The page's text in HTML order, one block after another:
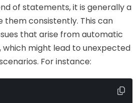
of statements, it is generally a
them consistently. This can
that arise from automatic
which might lead to unexpected
For instance: